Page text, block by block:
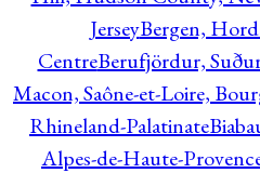
JerseyBergen,
CentreBerufjördur,
Macon, Saône-et-Loire,
Rhineland-Palatinate
Alpes-de-Haute-